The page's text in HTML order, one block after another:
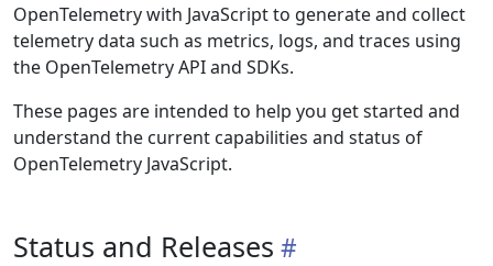
OpenTelemetry with JavaScript to generate and collect
telemetry data such as metrics, logs, and traces using
the OpenTelemetry API and SDKs.
These pages are intended to help you get started and
understand the current capabilities and status of
OpenTelemetry JavaScript.
Status and Releases